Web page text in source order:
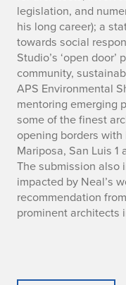
legislation, and
his long career); a
towards social
Studio’s ‘open
community,
APS Environmental
mentoring emerging
some of the finest
opening borders
Mariposa, San Luis 1
The submission also
impacted by Neal’s
recommendation
prominent architects